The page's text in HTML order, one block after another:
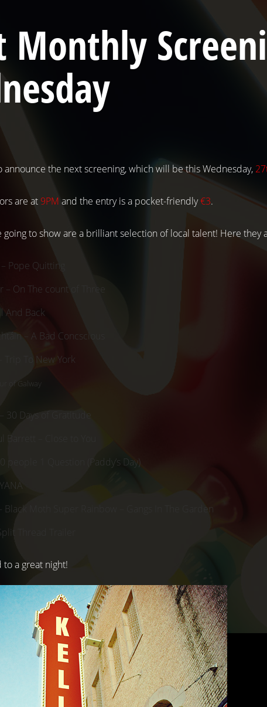
Monthly
announce the next screening, which will be this Wednesday,
are at 9PM and the entry is a pocket-friendly€3.
going to show are a brilliant selection of local talent! Here they
Pope Quitting
– On The count of Three
And Back
– A Bad Concscious
Trip To New York
of Galway
– 30 Days of Gratitude
Barrett – Close to You
people 1 Question (Paddy’s Day)
Black Moth Super Rainbow – Gangs In The Garden
Thread Trailer
a great night!